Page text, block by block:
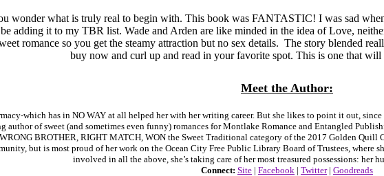
wonder what is truly real to begin with. This book was FANTASTIC! I was sad
adding it to my TBR list. Wade and Arden are like minded in the idea of Love,
romance so you get the steamy attraction but no sex details. The story blended
buy now and curl up and read in your favorite spot. This is one that
Meet the Author:
which has in NO WAY at all helped her with her writing career. But she likes to point it out,
author of sweet (and sometimes even funny) romances for Montlake Romance and Entangled
BROTHER, RIGHT MATCH, WON the Sweet Traditional category of the 2017 Golden Quill
but is most proud of her work on the Ocean City Free Public Library Board of Trustees, where
involved in all the above, she’s taking care of her most treasured possessions: her
Connect: Site | Facebook | Twitter| Goodreads